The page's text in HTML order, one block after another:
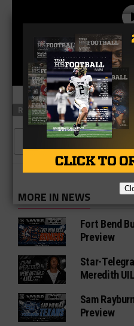
RELATED TOPICS
CLICK TO
MORE IN NEWS
Fort Bend
Preview
Star-
Meredith
Sam
Preview